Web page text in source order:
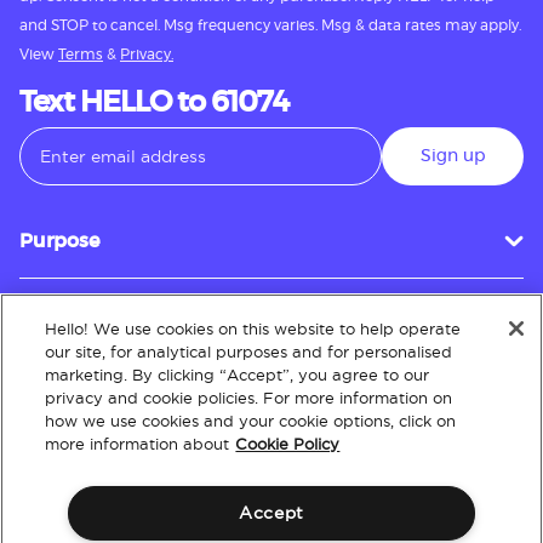
and STOP to cancel. Msg frequency varies. Msg & data rates may apply.
View Terms & Privacy.
Text HELLO to 61074
Sign up
Purpose
Customer Service
About
Hello! We use cookies on this website to help operate
our site, for analytical purposes and for personalised
marketing. By clicking “Accept”, you agree to our
privacy and cookie policies. For more information on
how we use cookies and your cookie options, click on
more information about Cookie Policy
Accept